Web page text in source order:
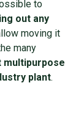
to
out any
moving it
many
plant.